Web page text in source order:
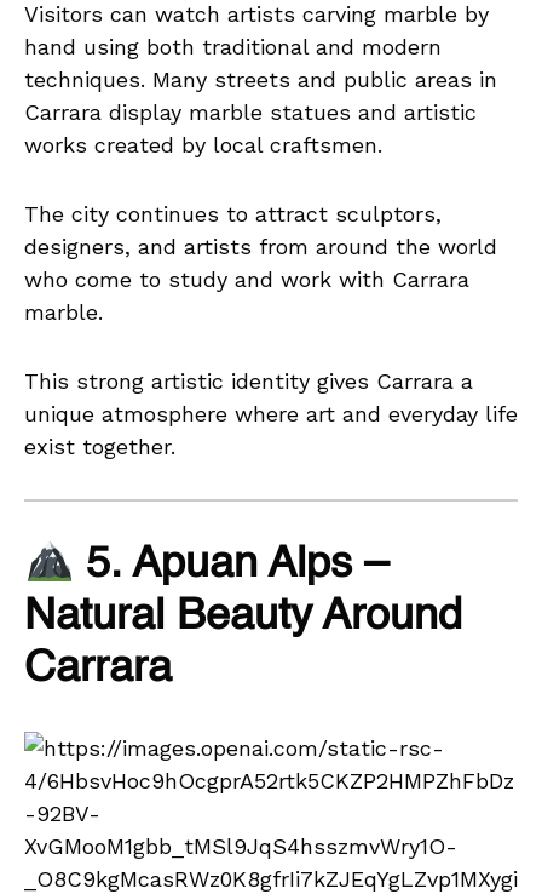
Visitors can watch artists carving marble by
hand using both traditional and modern
techniques. Many streets and public areas in
Carrara display marble statues and artistic
works created by local craftsmen.
The city continues to attract sculptors,
designers, and artists from around the world
who come to study and work with Carrara
marble.
This strong artistic identity gives Carrara a
unique atmosphere where art and everyday life
exist together.
5. Apuan Alps –
Natural Beauty Around
Carrara